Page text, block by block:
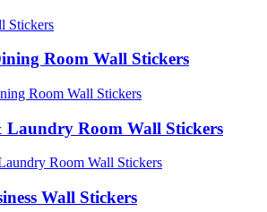
Room Wall Stickers
Room Wall Stickers
Wall Stickers